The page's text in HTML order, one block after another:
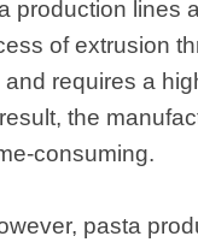
production lines
of extrusion
and requires a
the
consuming.
pasta